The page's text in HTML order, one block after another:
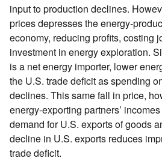
input to production declines.
prices depresses the energy-
economy, reducing profits, costing
investment in energy exploration.
is a net energy importer, lower
the U.S. trade deficit as spending
declines. This same fall in price,
energy-exporting partners’
demand for U.S. exports of goods
decline in U.S. exports reduces
trade deficit.